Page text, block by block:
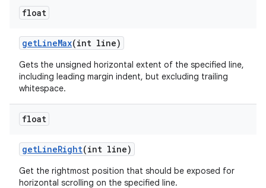
float
getLineMax(int line)
Gets the unsigned horizontal extent of the specified line,
including leading margin indent, but excluding trailing
whitespace.
float
getLineRight(int line)
Get the rightmost position that should be exposed for
horizontal scrolling on the specified line.